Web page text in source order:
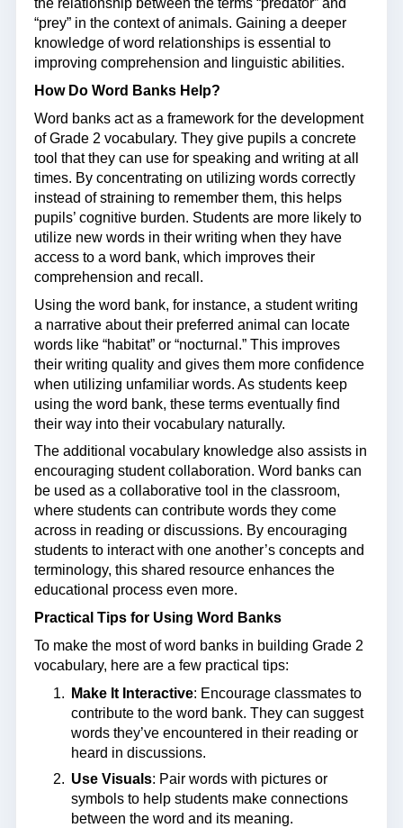
the relationship between the terms “predator” and
“prey” in the context of animals. Gaining a deeper
knowledge of word relationships is essential to
improving comprehension and linguistic abilities.
How Do Word Banks Help?
Word banks act as a framework for the development
of Grade 2 vocabulary. They give pupils a concrete
tool that they can use for speaking and writing at all
times. By concentrating on utilizing words correctly
instead of straining to remember them, this helps
pupils’ cognitive burden. Students are more likely to
utilize new words in their writing when they have
access to a word bank, which improves their
comprehension and recall.
Using the word bank, for instance, a student writing
a narrative about their preferred animal can locate
words like “habitat” or “nocturnal.” This improves
their writing quality and gives them more confidence
when utilizing unfamiliar words. As students keep
using the word bank, these terms eventually find
their way into their vocabulary naturally.
The additional vocabulary knowledge also assists in
encouraging student collaboration. Word banks can
be used as a collaborative tool in the classroom,
where students can contribute words they come
across in reading or discussions. By encouraging
students to interact with one another’s concepts and
terminology, this shared resource enhances the
educational process even more.
Practical Tips for Using Word Banks
To make the most of word banks in building Grade 2
vocabulary, here are a few practical tips:
Make It Interactive: Encourage classmates to
contribute to the word bank. They can suggest
words they’ve encountered in their reading or
heard in discussions.
Use Visuals: Pair words with pictures or
symbols to help students make connections
between the word and its meaning.